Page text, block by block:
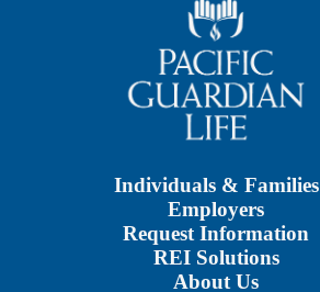
Individuals & Families
Employers
Request Information
REI Solutions
About Us